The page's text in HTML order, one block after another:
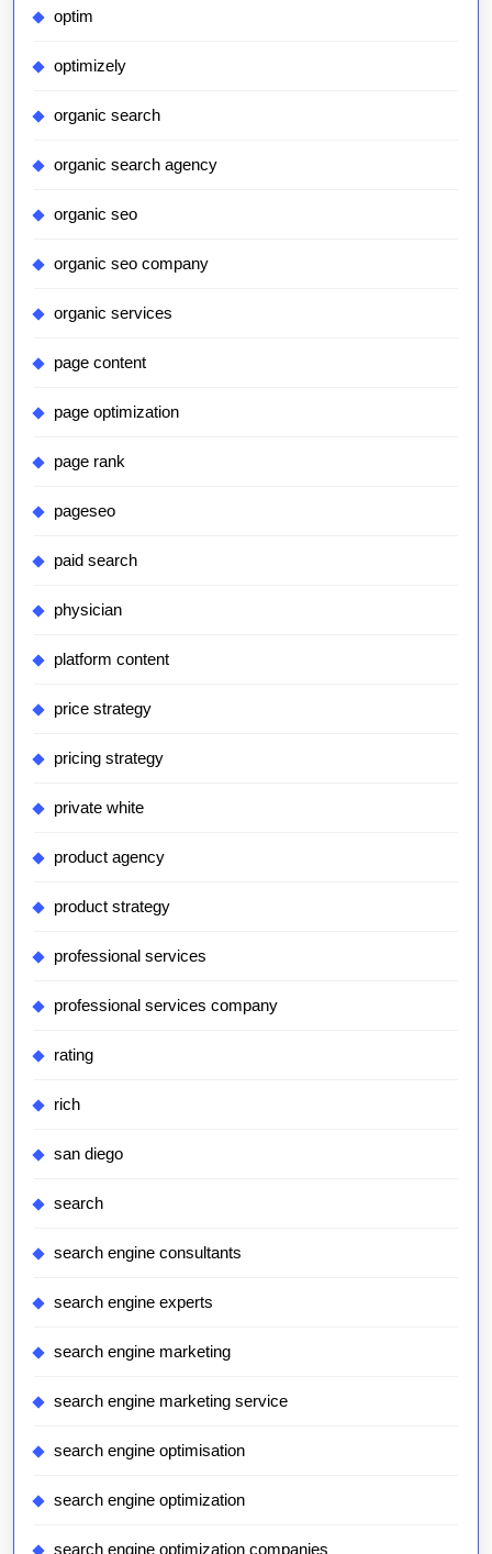
optim
optimizely
organic search
organic search agency
organic seo
organic seo company
organic services
page content
page optimization
page rank
pageseo
paid search
physician
platform content
price strategy
pricing strategy
private white
product agency
product strategy
professional services
professional services company
rating
rich
san diego
search
search engine consultants
search engine experts
search engine marketing
search engine marketing service
search engine optimisation
search engine optimization
search engine optimization companies